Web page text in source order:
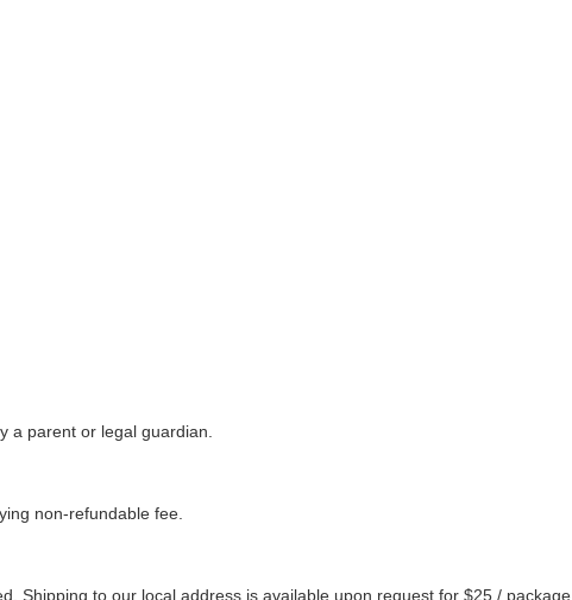
a parent or legal guardian.
non-refundable fee.
Shipping to our local address is available upon request for $25 / package